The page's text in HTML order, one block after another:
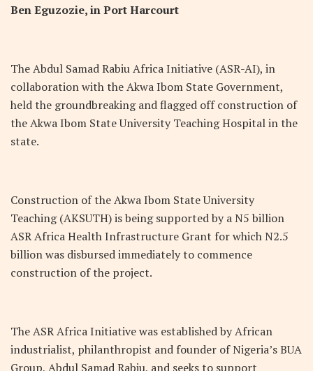
Ben Eguzozie, in Port Harcourt
The Abdul Samad Rabiu Africa Initiative (ASR-AI), in
collaboration with the Akwa Ibom State Government,
held the groundbreaking and flagged off construction of
the Akwa Ibom State University Teaching Hospital in the
state.
Construction of the Akwa Ibom State University
Teaching (AKSUTH) is being supported by a N5 billion
ASR Africa Health Infrastructure Grant for which N2.5
billion was disbursed immediately to commence
construction of the project.
The ASR Africa Initiative was established by African
industrialist, philanthropist and founder of Nigeria’s BUA
Group, Abdul Samad Rabiu, and seeks to support